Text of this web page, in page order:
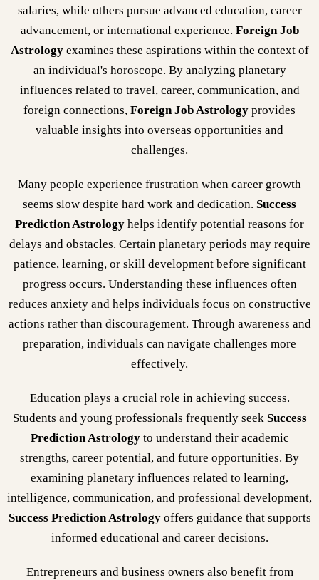
salaries, while others pursue advanced education, career
advancement, or international experience. Foreign Job
Astrologyexamines these aspirations within the context of
an individual's horoscope. By analyzing planetary
influences related to travel, career, communication, and
foreign connections, Foreign Job Astrology provides
valuable insights into overseas opportunities and
challenges.
Many people experience frustration when career growth
seems slow despite hard work and dedication. Success
Prediction Astrology helps identify potential reasons for
delays and obstacles. Certain planetary periods may require
patience, learning, or skill development before significant
progress occurs. Understanding these influences often
reduces anxiety and helps individuals focus on constructive
actions rather than discouragement. Through awareness and
preparation, individuals can navigate challenges more
effectively.
Education plays a crucial role in achieving success.
Students and young professionals frequently seek Success
Prediction Astrologyto understand their academic
strengths, career potential, and future opportunities. By
examining planetary influences related to learning,
intelligence, communication, and professional development,
Success Prediction Astrologyoffers guidance that supports
informed educational and career decisions.
Entrepreneurs and business owners also benefit from